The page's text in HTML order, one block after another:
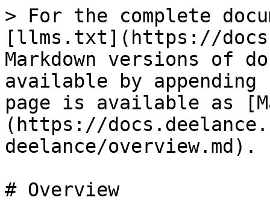
> For the complete
[llms.txt](https://
Markdown versions of
available by
page is available as
(https://
deelance/overview.md).
# Overview